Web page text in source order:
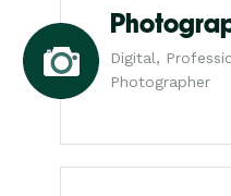
Digital,
Photographer